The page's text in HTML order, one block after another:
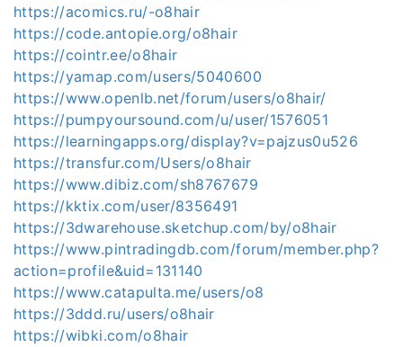
https://acomics.ru/-o8hair
https://code.antopie.org/o8hair
https://cointr.ee/o8hair
https://yamap.com/users/5040600
https://www.openlb.net/forum/users/o8hair/
https://pumpyoursound.com/u/user/1576051
https://learningapps.org/display?v=pajzus0u526
https://transfur.com/Users/o8hair
https://www.dibiz.com/sh8767679
https://kktix.com/user/8356491
https://3dwarehouse.sketchup.com/by/o8hair
https://www.pintradingdb.com/forum/member.php?
action=profile&uid=131140
https://www.catapulta.me/users/o8
https://3ddd.ru/users/o8hair
https://wibki.com/o8hair